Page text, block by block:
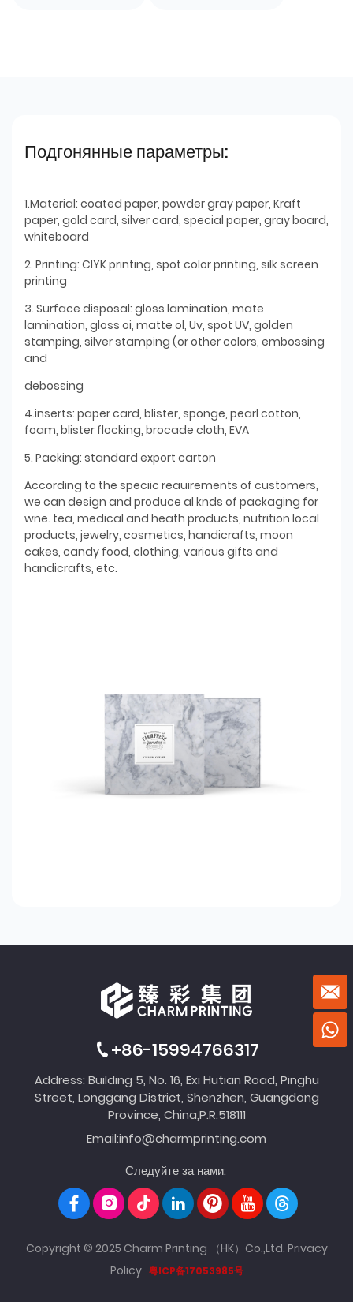
Подгонянные параметры:
1.Material: coated paper, powder gray paper, Kraft
paper, gold card, silver card, special paper, gray board,
whiteboard
2. Printing: ClYK printing, spot color printing, silk screen
printing
3. Surface disposal: gloss lamination, mate
lamination, gloss oi, matte ol, Uv, spot UV, golden
stamping, silver stamping (or other colors, embossing
and
debossing
4.inserts: paper card, blister, sponge, pearl cotton,
foam, blister flocking, brocade cloth, EVA
5. Packing: standard export carton
According to the speciic reauirements of customers,
we can design and produce al knds of packaging for
wne. tea, medical and heath products, nutrition local
products, jewelry, cosmetics, handicrafts, moon
cakes, candy food, clothing, various gifts and
handicrafts, etc.
+86-15994766317
Address: Building 5, No. 16, Exi Hutian Road, Pinghu
Street, Longgang District, Shenzhen, Guangdong
Province, China,P.R.518111
Email:info@charmprinting.com
Следуйте за нами:
Copyright © 2025 Charm Printing （HK）Co.,Ltd. Privacy
Policy 粤ICP备17053985号